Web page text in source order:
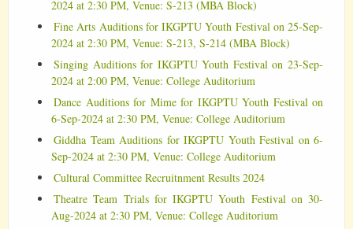
2024 at 2:30 PM, Venue: S-213 (MBA Block)
Fine Arts Auditions for IKGPTU Youth Festival on 25-Sep-
2024 at 2:30 PM, Venue: S-213, S-214 (MBA Block)
Singing Auditions for IKGPTU Youth Festival on 23-Sep-
2024 at 2:00 PM, Venue: College Auditorium
Dance Auditions for Mime for IKGPTU Youth Festival on
6-Sep-2024 at 2:30 PM, Venue: College Auditorium
Giddha Team Auditions for IKGPTU Youth Festival on 6-
Sep-2024 at 2:30 PM, Venue: College Auditorium
Cultural Committee Recruitnment Results 2024
Theatre Team Trials for IKGPTU Youth Festival on 30-
Aug-2024 at 2:30 PM, Venue: College Auditorium